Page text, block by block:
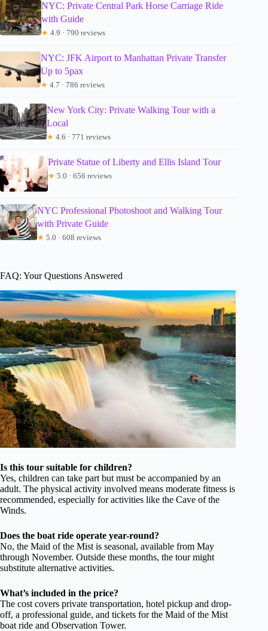
NYC: Private Central Park Horse Carriage Ride
with Guide
★ 4.9 · 790 reviews
NYC: JFK Airport to Manhattan Private Transfer
Up to 5pax
★ 4.7 · 786 reviews
New York City: Private Walking Tour with a
Local
★ 4.6 · 771 reviews
Private Statue of Liberty and Ellis Island Tour
★ 5.0 · 656 reviews
NYC Professional Photoshoot and Walking Tour
with Private Guide
★ 5.0 · 608 reviews
FAQ: Your Questions Answered
Is this tour suitable for children?
Yes, children can take part but must be accompanied by an
adult. The physical activity involved means moderate fitness is
recommended, especially for activities like the Cave of the
Winds.
Does the boat ride operate year-round?
No, the Maid of the Mist is seasonal, available from May
through November. Outside these months, the tour might
substitute alternative activities.
What’s included in the price?
The cost covers private transportation, hotel pickup and drop-
off, a professional guide, and tickets for the Maid of the Mist
boat ride and Observation Tower.